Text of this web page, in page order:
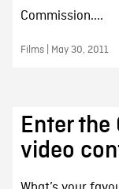
Commission....
Films | May 30, 2011
Enter
video